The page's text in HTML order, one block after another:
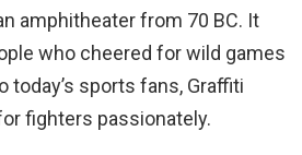
amphitheater from 70 BC. It
who cheered for wild games
today’s sports fans, Graffiti
fighters passionately.